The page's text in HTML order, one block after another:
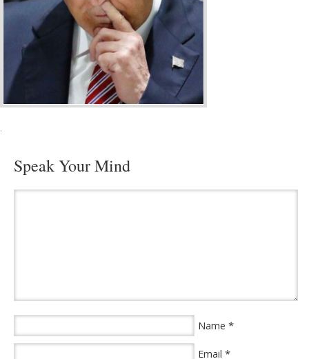
·
Speak Your Mind
Name *
Email *